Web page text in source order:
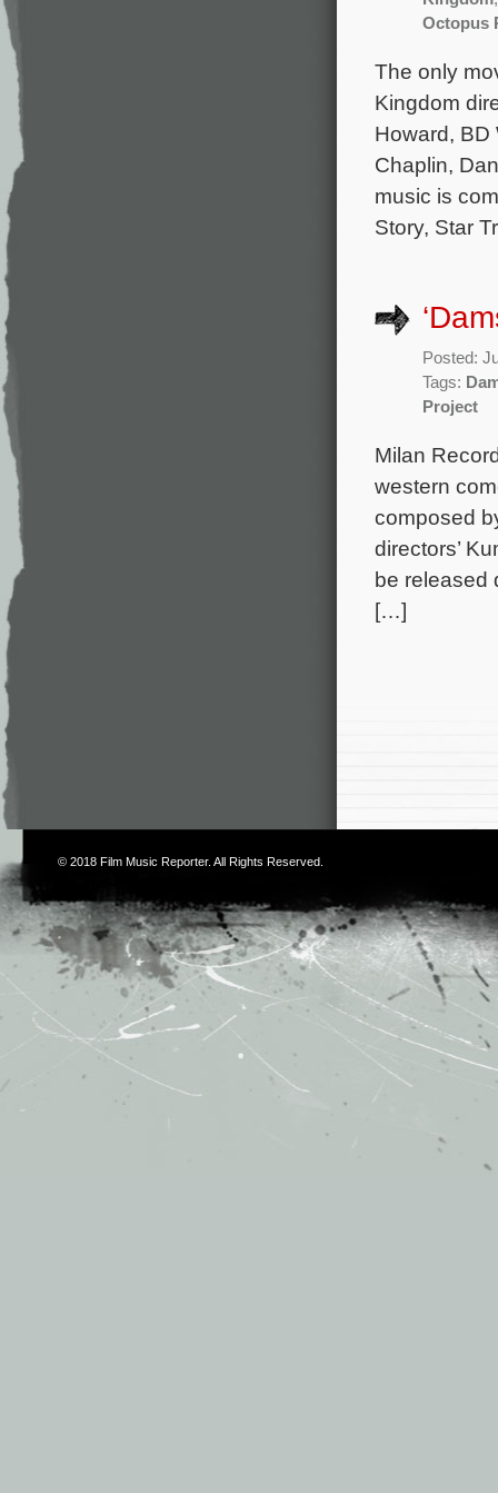
Octopus
The only
Kingdom
Howard, BD
Chaplin,
music is
Story, Star
Posted:
Tags:
Project
Milan
western
composed
directors’
be released
[…]
© 2018 Film Music Reporter. All Rights Reserved.